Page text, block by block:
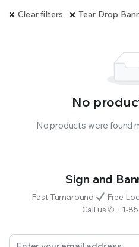
Clear filters Tear Drop
No
No products were found
Sign and
Fast Turnaround
Free
Call us ✆ +1-